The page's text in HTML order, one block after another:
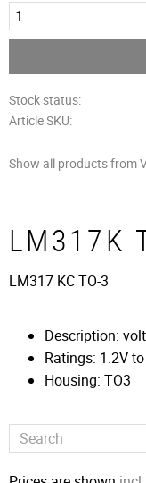
Stock status
Article SKU
Show all products from
LM317K
LM317 KC TO-3
Description:
Ratings: 1.2V
Housing: TO3